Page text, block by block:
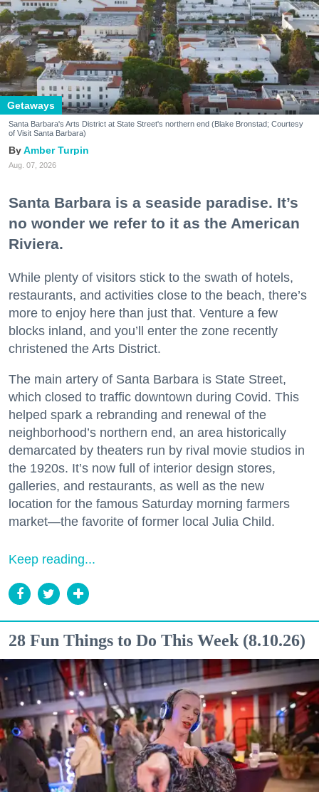
Getaways
Santa Barbara's Arts District at State Street's northern end (Blake Bronstad; Courtesy
of Visit Santa Barbara)
Amber Turpin
Aug. 07, 2026
Santa Barbara is a seaside paradise. It’s
no wonder we refer to it as the American
Riviera.
While plenty of visitors stick to the swath of hotels,
restaurants, and activities close to the beach, there’s
more to enjoy here than just that. Venture a few
blocks inland, and you’ll enter the zone recently
christened the Arts District.
The main artery of Santa Barbara is State Street,
which closed to traffic downtown during Covid. This
helped spark a rebranding and renewal of the
neighborhood’s northern end, an area historically
demarcated by theaters run by rival movie studios in
the 1920s. It’s now full of interior design stores,
galleries, and restaurants, as well as the new
location for the famous Saturday morning farmers
market—the favorite of former local Julia Child.
Keep reading...
28 Fun Things to Do This Week (8.10.26)